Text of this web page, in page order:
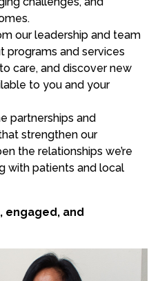
our leadership and team
programs and services
care, and discover new
to you and your
partnerships and
strengthen our
the relationships we’re
with patients and local
engaged, and